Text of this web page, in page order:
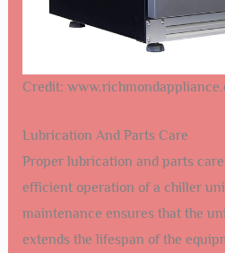
Credit:
Lubrication And Parts Care
Proper lubrication and parts
efficient operation of a chiller
maintenance ensures that the
extends the lifespan of the